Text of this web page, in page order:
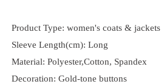
Product Type: women's coats & jackets
Sleeve Length(cm): Long
Material: Polyester,Cotton, Spandex
Decoration: Gold-tone buttons